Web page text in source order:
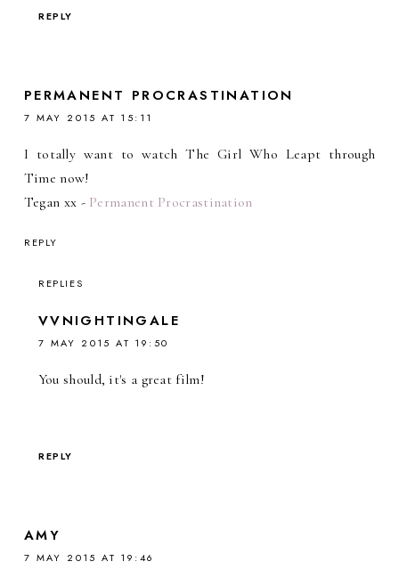
REPLY
PERMANENT PROCRASTINATION
7 MAY 2015 AT 15:11
I totally want to watch The Girl Who Leapt through
Time now!
Tegan xx - Permanent Procrastination
REPLY
REPLIES
VVNIGHTINGALE
7 MAY 2015 AT 19:50
You should, it's a great film!
REPLY
AMY
7 MAY 2015 AT 19:46